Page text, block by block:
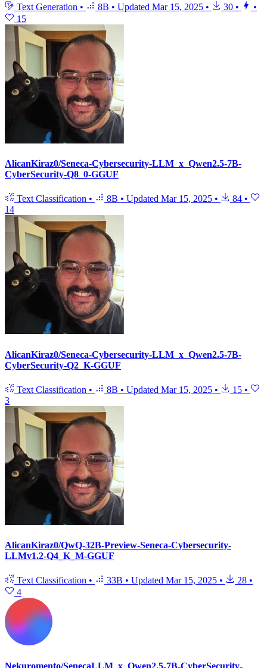
Text Generation • 8B • Updated Mar 15, 2025 • 30 •
•
15
AlicanKiraz0/Seneca-Cybersecurity-LLM_x_Qwen2.5-7B-
CyberSecurity-Q8_0-GGUF
Text Classification • 8B • Updated Mar 15, 2025 • 84 •
14
AlicanKiraz0/Seneca-Cybersecurity-LLM_x_Qwen2.5-7B-
CyberSecurity-Q2_K-GGUF
Text Classification • 8B • Updated Mar 15, 2025 • 15 •
3
AlicanKiraz0/QwQ-32B-Preview-Seneca-Cybersecurity-
LLMv1.2-Q4_K_M-GGUF
Text Classification • 33B • Updated Mar 15, 2025 • 28 •
4
Nekuromento/SenecaLLM_x_Qwen2.5-7B-CyberSecurity-